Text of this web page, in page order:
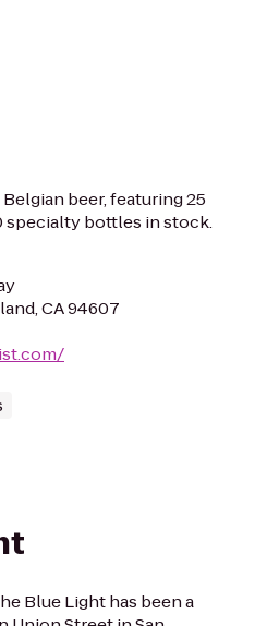
beer, featuring 25
specialty bottles in stock.
CA 94607
Blue Light has been a